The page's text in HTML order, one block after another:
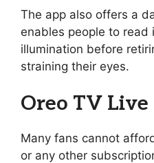
The app also offers a
enables people to read
illumination before
straining their eyes.
Oreo TV
Many fans cannot
or any other